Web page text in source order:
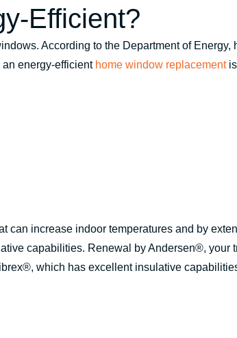
Efficient?
According to the Department of
energy-efficient home window replacementis
increase indoor temperatures and by
capabilities. Renewal by Andersen®, your
which has excellent insulative